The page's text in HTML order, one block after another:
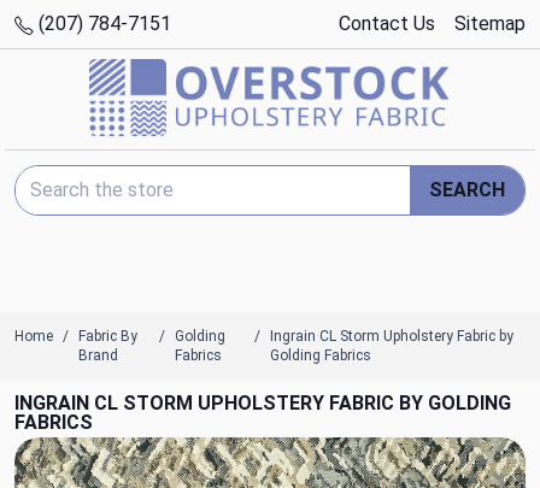
(207) 784-7151 Contact Us Sitemap
Search Keyword:
SEARCH
Home
Fabric By
Brand
Golding
Fabrics
Ingrain CL Storm Upholstery Fabric by
Golding Fabrics
INGRAIN CL STORM UPHOLSTERY FABRIC BY GOLDING
FABRICS